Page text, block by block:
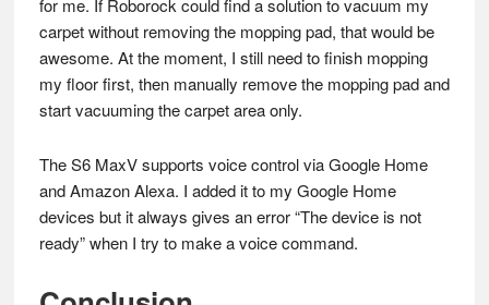
for me. If Roborock could find a solution to vacuum my
carpet without removing the mopping pad, that would be
awesome. At the moment, I still need to finish mopping
my floor first, then manually remove the mopping pad and
start vacuuming the carpet area only.
The S6 MaxV supports voice control via Google Home
and Amazon Alexa. I added it to my Google Home
devices but it always gives an error “The device is not
ready” when I try to make a voice command.